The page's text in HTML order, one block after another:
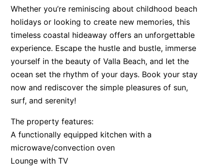
Whether you’re reminiscing about childhood beach
holidays or looking to create new memories, this
timeless coastal hideaway offers an unforgettable
experience. Escape the hustle and bustle, immerse
yourself in the beauty of Valla Beach, and let the
ocean set the rhythm of your days. Book your stay
now and rediscover the simple pleasures of sun,
surf, and serenity!
The property features:
A functionally equipped kitchen with a
microwave/convection oven
Lounge with TV